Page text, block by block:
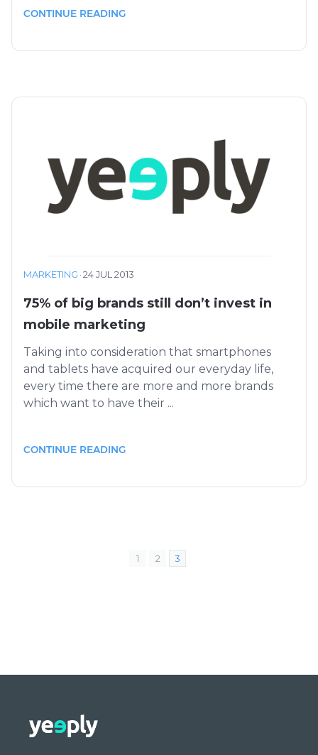
CONTINUE READING
MARKETING ·24 JUL 2013
75% of big brands still don’t invest in
mobile marketing
Taking into consideration that smartphones
and tablets have acquired our everyday life,
every time there are more and more brands
which want to have their ...
CONTINUE READING
1 2 3